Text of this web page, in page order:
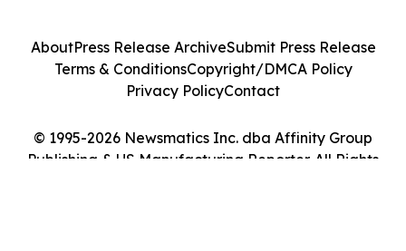
© 1995-2026 Newsmatics Inc. dba Affinity Group
Publishing & US Manufacturing Reporter. All Rights
AboutPress Release ArchiveSubmit Press Release
Terms & ConditionsCopyright/DMCA Policy
Privacy PolicyContact